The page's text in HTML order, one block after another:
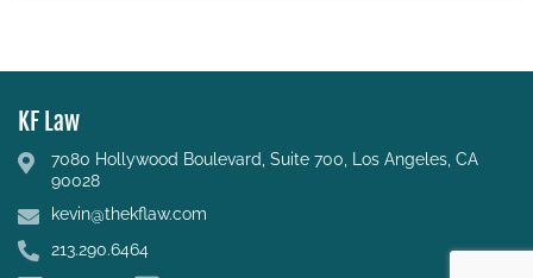
KF Law
7080 Hollywood Boulevard, Suite 700, Los Angeles, CA
90028
kevin@thekflaw.com
213.290.6464